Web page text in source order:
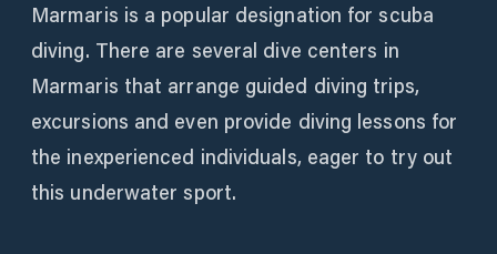
Marmaris is a popular designation for scuba
diving. There are several dive centers in
Marmaris that arrange guided diving trips,
excursions and even provide diving lessons for
the inexperienced individuals, eager to try out
this underwater sport.